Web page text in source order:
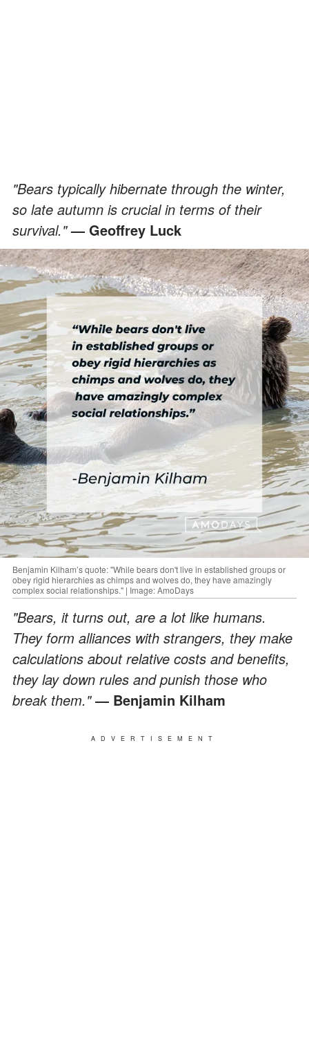
"Bears typically hibernate through the winter,
so late autumn is crucial in terms of their
survival."— Geoffrey Luck
Benjamin Kilham’s quote: "While bears don't live in established groups or
obey rigid hierarchies as chimps and wolves do, they have amazingly
complex social relationships." | Image: AmoDays
"Bears, it turns out, are a lot like humans.
They form alliances with strangers, they make
calculations about relative costs and benefits,
they lay down rules and punish those who
break them."― Benjamin Kilham
ADVERTISEMENT